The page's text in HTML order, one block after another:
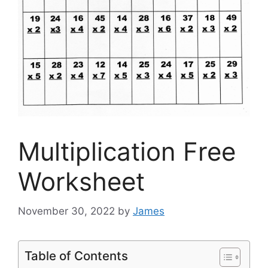
Multiplication Free
Worksheet
November 30, 2022 by James
Table of Contents